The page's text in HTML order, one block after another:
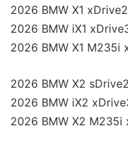
2026 BMW X1
2026 BMW iX1
2026 BMW X1 M235i
2026 BMW X2
2026 BMW iX2
2026 BMW X2 M235i